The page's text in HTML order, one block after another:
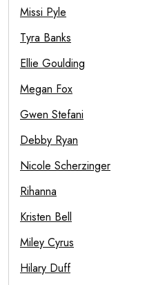
Missi Pyle
Tyra Banks
Ellie Goulding
Megan Fox
Gwen Stefani
Debby Ryan
Nicole Scherzinger
Rihanna
Kristen Bell
Miley Cyrus
Hilary Duff